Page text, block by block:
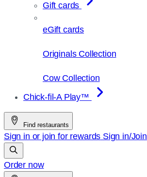
Gift cards
eGift cards
Originals Collection
Cow Collection
Chick-fil-A Play™
Find restaurants
Sign in or join for rewards Sign in/Join
Order now